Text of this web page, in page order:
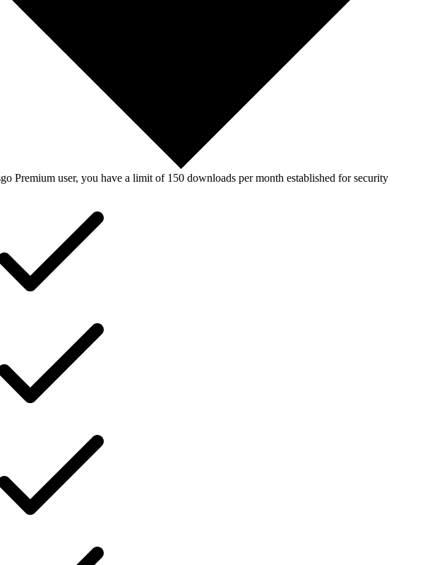
Premium user, you have a limit of 150 downloads per month established for security